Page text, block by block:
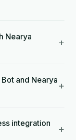
Nearya
+
and Nearya +
integration
+